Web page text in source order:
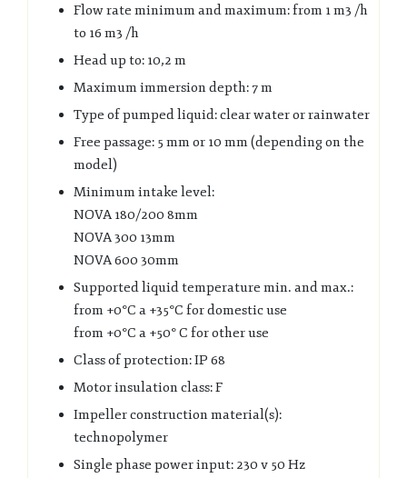
Flow rate minimum and maximum: from 1 m3 /h
to 16 m3 /h
Head up to: 10,2 m
Maximum immersion depth: 7 m
Type of pumped liquid: clear water or rainwater
Free passage: 5 mm or 10 mm (depending on the
model)
Minimum intake level:
NOVA 180/200 8mm
NOVA 300 13mm
NOVA 600 30mm
Supported liquid temperature min. and max.:
from +0°C a +35°C for domestic use
from +0°C a +50° C for other use
Class of protection: IP 68
Motor insulation class: F
Impeller construction material(s):
technopolymer
Single phase power input: 230 v 50 Hz